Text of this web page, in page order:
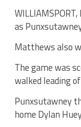
as
Matthews also
The game was
walked leading
Punxsutawney
home Dylan